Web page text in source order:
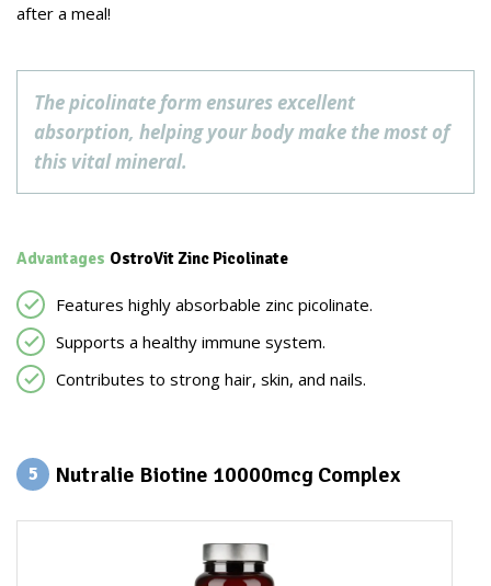
after a meal!
The picolinate form ensures excellent
absorption, helping your body make the most of
this vital mineral.
Advantages OstroVit Zinc Picolinate
Features highly absorbable zinc picolinate.
Supports a healthy immune system.
Contributes to strong hair, skin, and nails.
5 Nutralie Biotine 10000mcg Complex